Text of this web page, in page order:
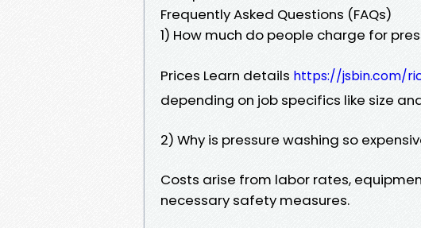
Frequently Asked Questions (FAQs)
1) How much do people charge for
Prices Learn details https://jsbin.com/
depending on job specifics like size
2) Why is pressure washing so
Costs arise from labor rates,
necessary safety measures.